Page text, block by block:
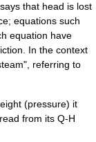
that head is lost
; equations such
equation have
. In the context
referring to
(pressure) it
from its Q-H